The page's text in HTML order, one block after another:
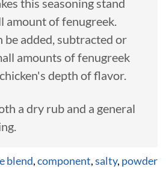
this seasoning stand
amount of fenugreek.
be added, subtracted or
amounts of fenugreek
depth of flavor.
a dry rub and a general
blend,component,salty, powder